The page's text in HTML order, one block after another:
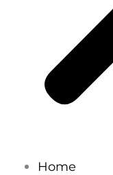
Home